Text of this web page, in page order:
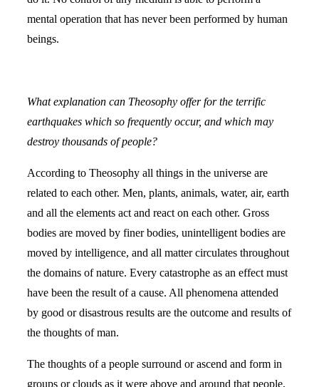
mental operation that has never been performed by human
beings.
What explanation can Theosophy offer for the terrific
earthquakes which so frequently occur, and which may
destroy thousands of people?
According to Theosophy all things in the universe are
related to each other. Men, plants, animals, water, air, earth
and all the elements act and react on each other. Gross
bodies are moved by finer bodies, unintelligent bodies are
moved by intelligence, and all matter circulates throughout
the domains of nature. Every catastrophe as an effect must
have been the result of a cause. All phenomena attended
by good or disastrous results are the outcome and results of
the thoughts of man.
The thoughts of a people surround or ascend and form in
groups or clouds as it were above and around that people,